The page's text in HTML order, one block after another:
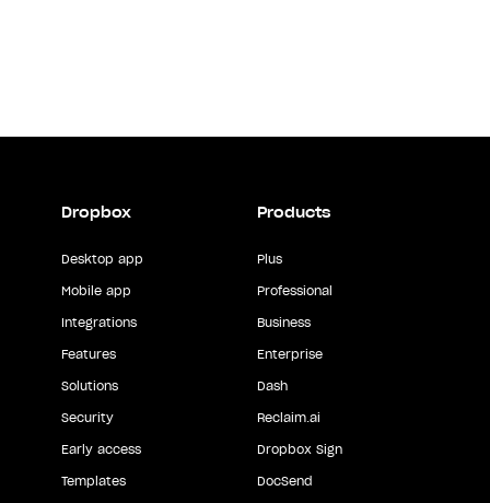
Dropbox
Desktop app
Mobile app
Integrations
Features
Solutions
Security
Early access
Templates
Products
Plus
Professional
Business
Enterprise
Dash
Reclaim.ai
Dropbox Sign
DocSend